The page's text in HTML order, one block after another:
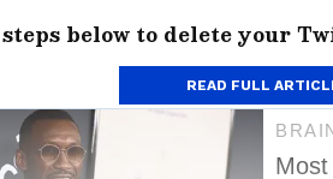
below to delete your
READ FULL